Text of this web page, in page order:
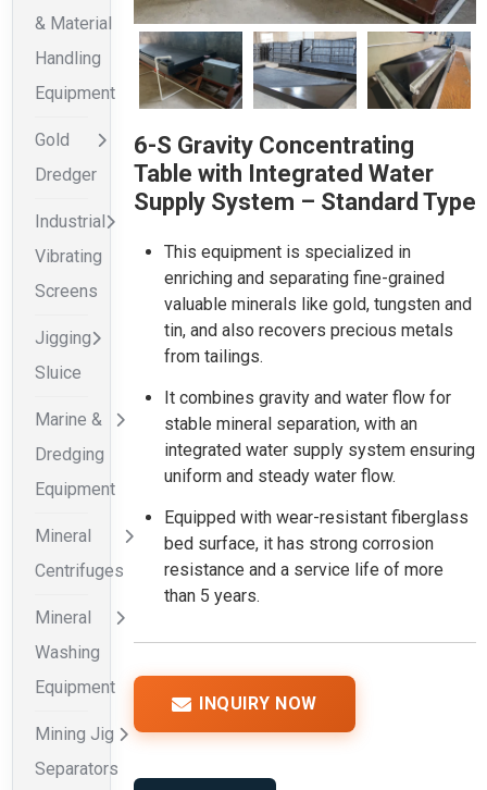
& Material
Handling
Equipment
Gold
Dredger
Industrial
Vibrating
Screens
Jigging
Sluice
Marine &
Dredging
Equipment
Mineral
Centrifuges
Mineral
Washing
Equipment
Mining Jig
Separators
6-S Gravity Concentrating
Table with Integrated Water
Supply System – Standard Type
This equipment is specialized in
enriching and separating fine-grained
valuable minerals like gold, tungsten and
tin, and also recovers precious metals
from tailings.
It combines gravity and water flow for
stable mineral separation, with an
integrated water supply system ensuring
uniform and steady water flow.
Equipped with wear-resistant fiberglass
bed surface, it has strong corrosion
resistance and a service life of more
than 5 years.
INQUIRY NOW